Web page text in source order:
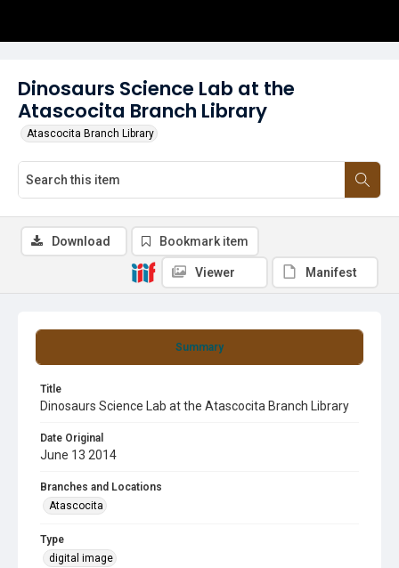
Dinosaurs Science Lab at the
Atascocita Branch Library
Atascocita Branch Library
Summary
Title
Dinosaurs Science Lab at the Atascocita Branch Library
Date Original
June 13 2014
Branches and Locations
Atascocita
Type
digital image
Download Bookmark item
Viewer Manifest